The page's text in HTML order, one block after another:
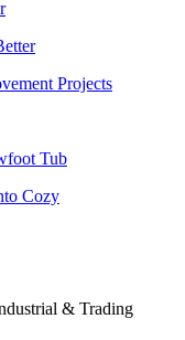
Projects
Tub
Cozy
& Trading